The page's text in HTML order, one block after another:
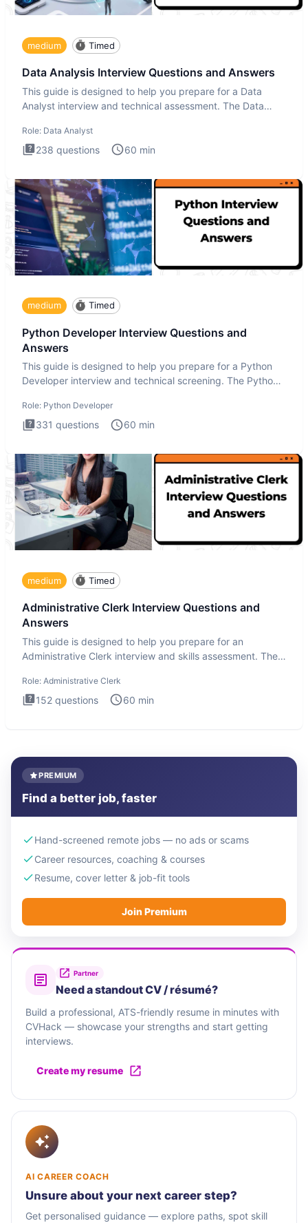
medium Timed
Data Analysis Interview Questions and Answers
This guide is designed to help you prepare for a Data
Analyst interview and technical assessment. The Data
Role: Data Analyst
238 questions 60 min
medium Timed
Python Developer Interview Questions and
Answers
This guide is designed to help you prepare for a Python
Developer interview and technical screening. The Python
Role: Python Developer
331 questions 60 min
medium Timed
Administrative Clerk Interview Questions and
Answers
This guide is designed to help you prepare for an
Administrative Clerk interview and skills assessment. The
Role: Administrative Clerk
152 questions 60 min
PREMIUM
Find a better job, faster
Hand-screened remote jobs — no ads or scams
Career resources, coaching & courses
Resume, cover letter & job-fit tools
Join Premium
Partner
Need a standout CV / résumé?
Build a professional, ATS-friendly resume in minutes with
CVHack — showcase your strengths and start getting
interviews.
Create my resume
AI CAREER COACH
Unsure about your next career step?
Get personalised guidance — explore paths, spot skill